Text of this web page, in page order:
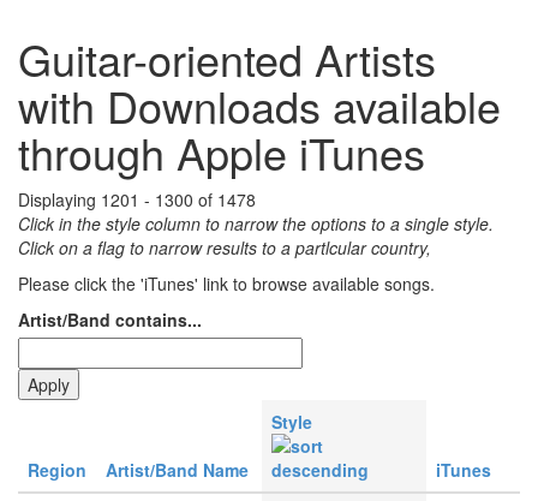
Guitar-oriented Artists
with Downloads available
through Apple iTunes
Displaying 1201 - 1300 of 1478
Click in the style column to narrow the options to a single style.
Click on a flag to narrow results to a partlcular country,
Please click the 'iTunes' link to browse available songs.
Artist/Band contains...
Region Artist/Band Name
Style
iTunes